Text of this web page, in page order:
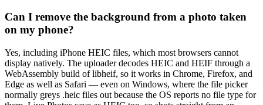
Can I remove the background from a photo taken
on my phone?
Yes, including iPhone HEIC files, which most browsers cannot
display natively. The uploader decodes HEIC and HEIF through a
WebAssembly build of libheif, so it works in Chrome, Firefox, and
Edge as well as Safari — even on Windows, where the file picker
normally greys .heic files out because the OS reports no file type for